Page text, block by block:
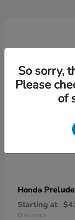
Honda Prelude
Starting at
Disclosure
So sorry,
Please
of